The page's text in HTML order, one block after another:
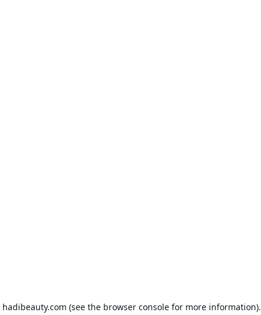
hadibeauty.com (see the browser consolefor more information).